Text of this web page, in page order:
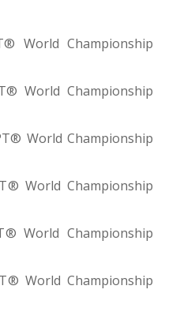
® World Championship
® World Championship
® World Championship
® World Championship
® World Championship
® World Championship